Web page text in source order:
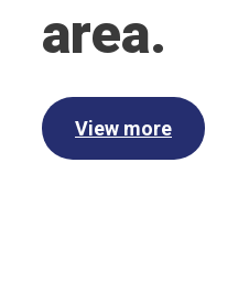
area.
View more